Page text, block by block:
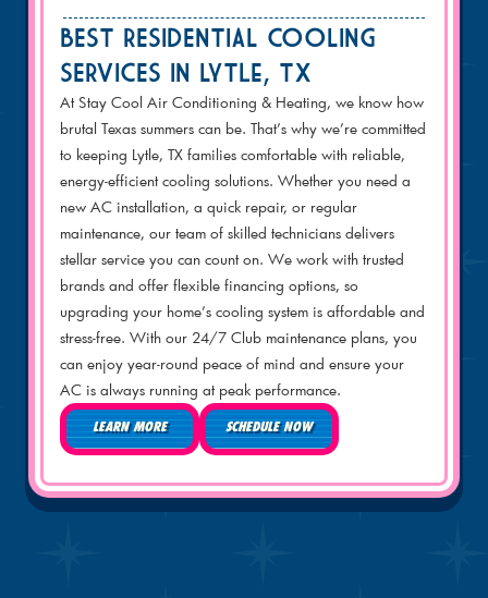
BEST RESIDENTIAL COOLING
SERVICES IN Lytle, TX
At Stay Cool Air Conditioning & Heating, we know how
brutal Texas summers can be. That’s why we’re committed
to keeping Lytle, TX families comfortable with reliable,
energy-efficient cooling solutions. Whether you need a
new AC installation, a quick repair, or regular
maintenance, our team of skilled technicians delivers
stellar service you can count on. We work with trusted
brands and offer flexible financing options, so
upgrading your home’s cooling system is affordable and
stress-free. With our 24/7 Club maintenance plans, you
can enjoy year-round peace of mind and ensure your
AC is always running at peak performance.
LEARN MORE SCHEDULE NOW